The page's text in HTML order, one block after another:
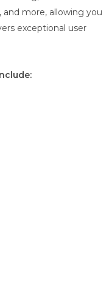
and more, allowing you
exceptional user